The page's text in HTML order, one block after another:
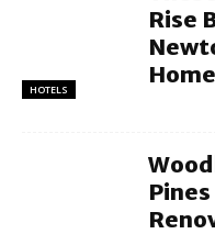
HOTELS
Rise